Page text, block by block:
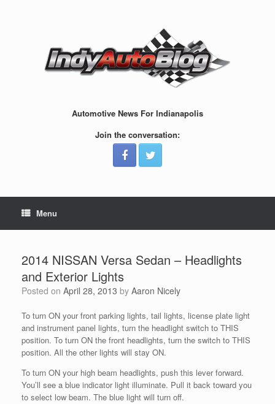
Automotive News For Indianapolis
Join the conversation:
Menu
2014 NISSAN Versa Sedan – Headlights
and Exterior Lights
Posted on April 28, 2013 by Aaron Nicely
To turn ON your front parking lights, tail lights, license plate light
and instrument panel lights, turn the headlight switch to THIS
position. To turn ON the front headlights, turn the switch to THIS
position. All the other lights will stay ON.
To turn ON your high beam headlights, push this lever forward.
You’ll see a blue indicator light illuminate. Pull it back toward you
to select low beam. The blue light will turn off.